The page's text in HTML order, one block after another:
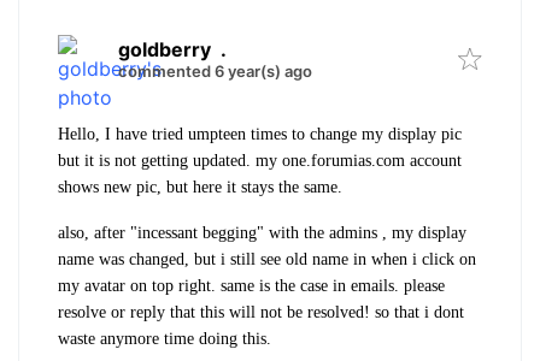
goldberry .
commented 6 year(s) ago
Hello, I have tried umpteen times to change my display pic
but it is not getting updated. my one.forumias.com account
shows new pic, but here it stays the same.
also, after "incessant begging" with the admins , my display
name was changed, but i still see old name in when i click on
my avatar on top right. same is the case in emails. please
resolve or reply that this will not be resolved! so that i dont
waste anymore time doing this.